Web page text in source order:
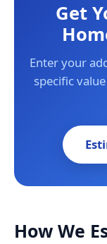
Get
Enter your
specific
How We